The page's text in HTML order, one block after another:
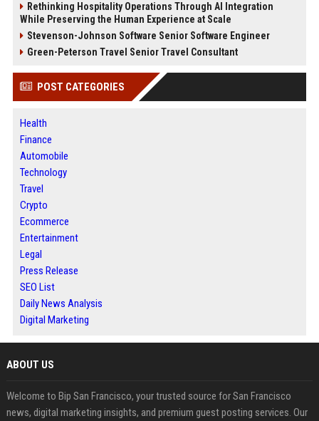
Rethinking Hospitality Operations Through AI Integration
While Preserving the Human Experience at Scale
Stevenson-Johnson Software Senior Software Engineer
Green-Peterson Travel Senior Travel Consultant
POST CATEGORIES
Health
Finance
Automobile
Technology
Travel
Crypto
Ecommerce
Entertainment
Legal
Press Release
SEO List
Daily News Analysis
Digital Marketing
ABOUT US
Welcome to Bip San Francisco, your trusted source for San Francisco
news, digital marketing insights, and premium guest posting services. Our